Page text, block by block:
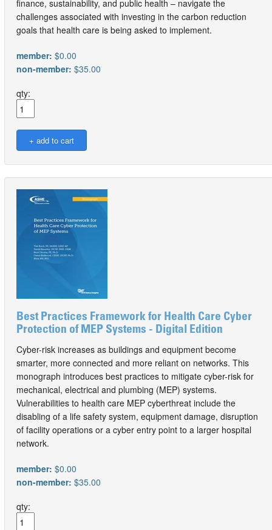
finance, sustainability, and public health – navigate the
challenges associated with investing in the carbon reduction
goals that health care is being asked to implement.
member: $0.00
non-member: $35.00
qty:
Best Practices Framework for Health Care Cyber
Protection of MEP Systems - Digital Edition
Cyber-risk increases as buildings and equipment become
smarter, more connected and more reliant on networks. This
monograph introduces best practices to mitigate cyber-risk for
mechanical, electrical and plumbing (MEP) systems.
Vulnerabilities to health care MEP cyberthreat include the
disabling of a life safety system, equipment damage, disruption
of facility operations or a cyber entry point to a larger hospital
network.
member: $0.00
non-member: $35.00
qty: